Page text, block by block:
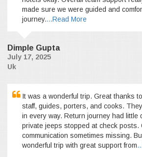
made sure we were guided and
journey....Read More
Dimple Gupta
July 17, 2025
Uk
It was a wonderful trip. Great thanks
staff, guides, porters, and cooks.
in every way. Return journey had little
private jeeps stopped at check posts.
communication sometimes missing.
wonderful trip with great support from